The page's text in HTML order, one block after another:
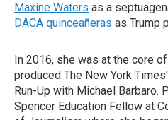
Maxine Waters as a
DACA quinceañeras as Trump
In 2016, she was at the core
produced The New York
Run-Up with Michael Barbaro.
Spencer Education Fellow at